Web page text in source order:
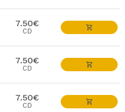
7.50€
CD
7.50€
CD
7.50€
CD